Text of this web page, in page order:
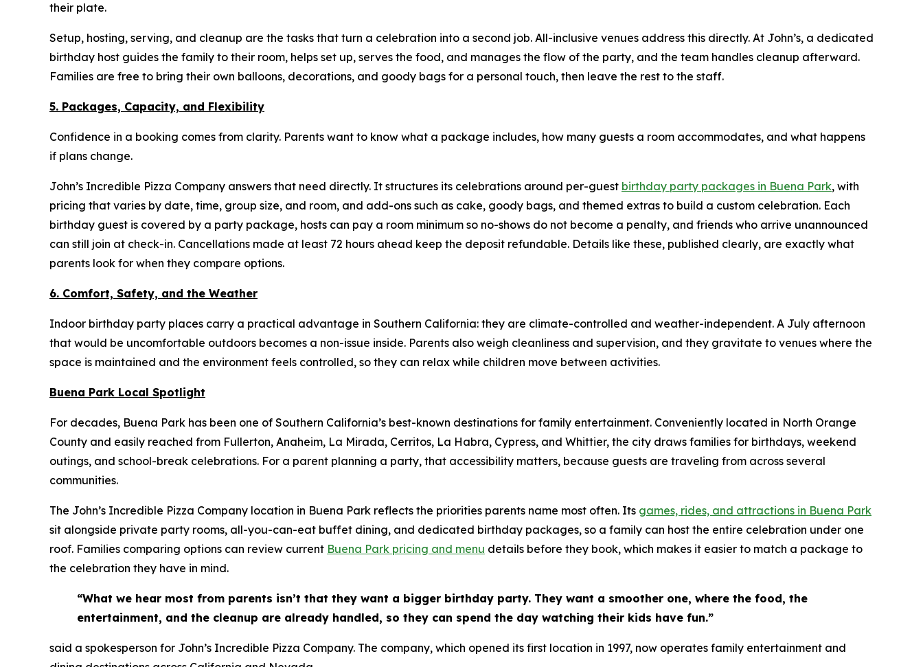
their plate.
Setup, hosting, serving, and cleanup are the tasks that turn a celebration into a second job. All-inclusive venues address this directly. At John’s, a dedicated
birthday host guides the family to their room, helps set up, serves the food, and manages the flow of the party, and the team handles cleanup afterward.
Families are free to bring their own balloons, decorations, and goody bags for a personal touch, then leave the rest to the staff.
5. Packages, Capacity, and Flexibility
Confidence in a booking comes from clarity. Parents want to know what a package includes, how many guests a room accommodates, and what happens
if plans change.
John’s Incredible Pizza Company answers that need directly. It structures its celebrations around per-guest birthday party packages in Buena Park, with
pricing that varies by date, time, group size, and room, and add-ons such as cake, goody bags, and themed extras to build a custom celebration. Each
birthday guest is covered by a party package, hosts can pay a room minimum so no-shows do not become a penalty, and friends who arrive unannounced
can still join at check-in. Cancellations made at least 72 hours ahead keep the deposit refundable. Details like these, published clearly, are exactly what
parents look for when they compare options.
6. Comfort, Safety, and the Weather
Indoor birthday party places carry a practical advantage in Southern California: they are climate-controlled and weather-independent. A July afternoon
that would be uncomfortable outdoors becomes a non-issue inside. Parents also weigh cleanliness and supervision, and they gravitate to venues where the
space is maintained and the environment feels controlled, so they can relax while children move between activities.
Buena Park Local Spotlight
For decades, Buena Park has been one of Southern California’s best-known destinations for family entertainment. Conveniently located in North Orange
County and easily reached from Fullerton, Anaheim, La Mirada, Cerritos, La Habra, Cypress, and Whittier, the city draws families for birthdays, weekend
outings, and school-break celebrations. For a parent planning a party, that accessibility matters, because guests are traveling from across several
communities.
The John’s Incredible Pizza Company location in Buena Park reflects the priorities parents name most often. Its games, rides, and attractions in Buena Park
sit alongside private party rooms, all-you-can-eat buffet dining, and dedicated birthday packages, so a family can host the entire celebration under one
roof. Families comparing options can review current Buena Park pricing and menu details before they book, which makes it easier to match a package to
the celebration they have in mind.
“What we hear most from parents isn’t that they want a bigger birthday party. They want a smoother one, where the food, the
entertainment, and the cleanup are already handled, so they can spend the day watching their kids have fun.”
said a spokesperson for John’s Incredible Pizza Company. The company, which opened its first location in 1997, now operates family entertainment and